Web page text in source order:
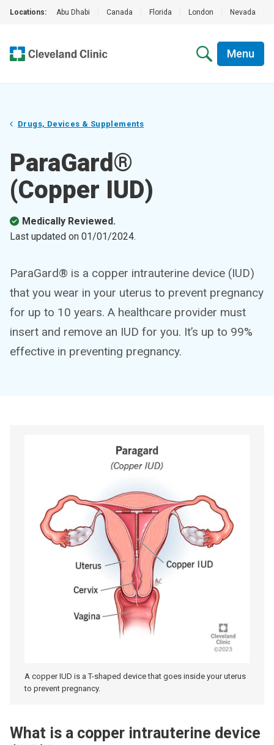
Locations: Abu Dhabi Canada Florida London Nevada
Menu
Drugs, Devices & Supplements
ParaGard®
(Copper IUD)
Medically Reviewed.
Last updated on 01/01/2024.
ParaGard® is a copper intrauterine device (IUD)
that you wear in your uterus to prevent pregnancy
for up to 10 years. A healthcare provider must
insert and remove an IUD for you. It’s up to 99%
effective in preventing pregnancy.
A copper IUD is a T-shaped device that goes inside your uterus
to prevent pregnancy.
What is a copper intrauterine device